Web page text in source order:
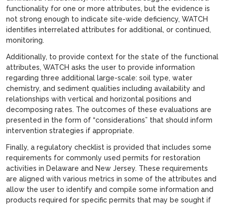
functionality for one or more attributes, but the evidence is
not strong enough to indicate site-wide deficiency, WATCH
identifies interrelated attributes for additional, or continued,
monitoring.
Additionally, to provide context for the state of the functional
attributes, WATCH asks the user to provide information
regarding three additional large-scale: soil type, water
chemistry, and sediment qualities including availability and
relationships with vertical and horizontal positions and
decomposing rates. The outcomes of these evaluations are
presented in the form of “considerations” that should inform
intervention strategies if appropriate.
Finally, a regulatory checklist is provided that includes some
requirements for commonly used permits for restoration
activities in Delaware and New Jersey. These requirements
are aligned with various metrics in some of the attributes and
allow the user to identify and compile some information and
products required for specific permits that may be sought if